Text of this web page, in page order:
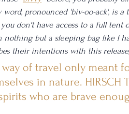
pronounced 'biv-oo-ack', is
don't have access to a full tent
nothing but a sleeping bag like I
their intentions with this
of travel only meant
in nature. HIRSCH
who are brave